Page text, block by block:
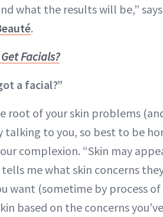
what the results will be,”
.
Facials?
a facial?”
root of your skin problems
to you, so best to be
complexion. “Skin may
me what skin concerns
want (sometime by process
based on the concerns